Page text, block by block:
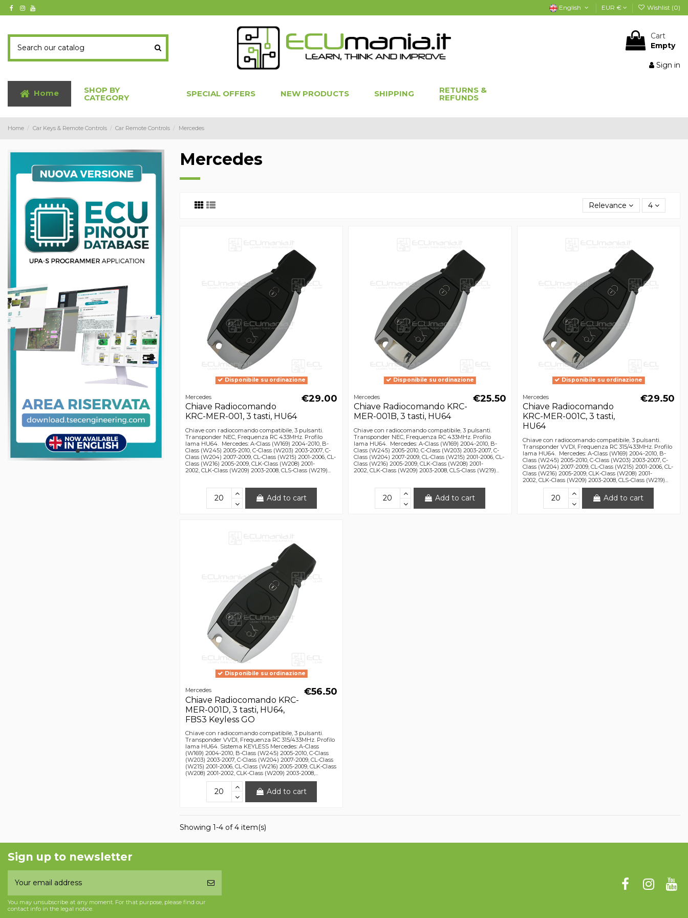
English EUR € Wishlist (0)
Cart
Empty
Sign in
Home SHOP BY
CATEGORY SPECIAL OFFERS NEW PRODUCTS SHIPPING RETURNS &
REFUNDS
Home Car Keys & Remote Controls Car Remote Controls Mercedes
Mercedes
Relevance 4
Disponibile su ordinazione
Mercedes
Chiave Radiocomando
KRC-MER-001, 3 tasti, HU64
€29.00
Chiave con radiocomando compatibile, 3 pulsanti.
Transponder NEC, Frequenza RC 433MHz. Profilo
lama HU64. Mercedes: A-Class (W169) 2004-2010, B-
Class (W245) 2005-2010, C-Class (W203) 2003-2007, C-
Class (W204) 2007-2009, CL-Class (W215) 2001-2006, CL-
Class (W216) 2005-2009, CLK-Class (W208) 2001-
2002, CLK-Class (W209) 2003-2008, CLS-Class (W219)...
Add to cart
Disponibile su ordinazione
Mercedes
Chiave Radiocomando KRC-
MER-001B, 3 tasti, HU64
€25.50
Chiave con radiocomando compatibile, 3 pulsanti.
Transponder NEC, Frequenza RC 433MHz. Profilo
lama HU64. Mercedes: A-Class (W169) 2004-2010, B-
Class (W245) 2005-2010, C-Class (W203) 2003-2007, C-
Class (W204) 2007-2009, CL-Class (W215) 2001-2006, CL-
Class (W216) 2005-2009, CLK-Class (W208) 2001-
2002, CLK-Class (W209) 2003-2008, CLS-Class (W219)...
Add to cart
Disponibile su ordinazione
Mercedes
Chiave Radiocomando
KRC-MER-001C, 3 tasti,
HU64
€29.50
Chiave con radiocomando compatibile, 3 pulsanti.
Transponder VVDI, Frequenza RC 315/433MHz. Profilo
lama HU64. Mercedes: A-Class (W169) 2004-2010, B-
Class (W245) 2005-2010, C-Class (W203) 2003-2007, C-
Class (W204) 2007-2009, CL-Class (W215) 2001-2006, CL-
Class (W216) 2005-2009, CLK-Class (W208) 2001-
2002, CLK-Class (W209) 2003-2008, CLS-Class (W219)...
Add to cart
Disponibile su ordinazione
Mercedes
Chiave Radiocomando KRC-
MER-001D, 3 tasti, HU64,
FBS3 Keyless GO
€56.50
Chiave con radiocomando compatibile, 3 pulsanti.
Transponder VVDI, Frequenza RC 315/433MHz. Profilo
lama HU64. Sistema KEYLESS Mercedes: A-Class
(W169) 2004-2010, B-Class (W245) 2005-2010, C-Class
(W203) 2003-2007, C-Class (W204) 2007-2009, CL-Class
(W215) 2001-2006, CL-Class (W216) 2005-2009, CLK-Class
(W208) 2001-2002, CLK-Class (W209) 2003-2008,...
Add to cart
Showing 1-4 of 4 item(s)
Sign up to newsletter
You may unsubscribe at any moment. For that purpose, please find our
contact info in the legal notice.